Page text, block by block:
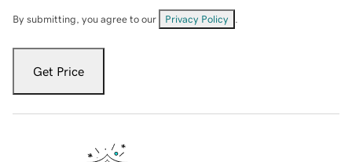
By submitting, you agree to our Privacy Policy
Get Price